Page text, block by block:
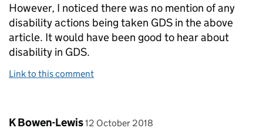
However, I noticed there was no mention of any
disability actions being taken GDS in the above
article. It would have been good to hear about
disability in GDS.
Link to this comment
Comment by
K Bowen-Lewis posted on
12 October 2018